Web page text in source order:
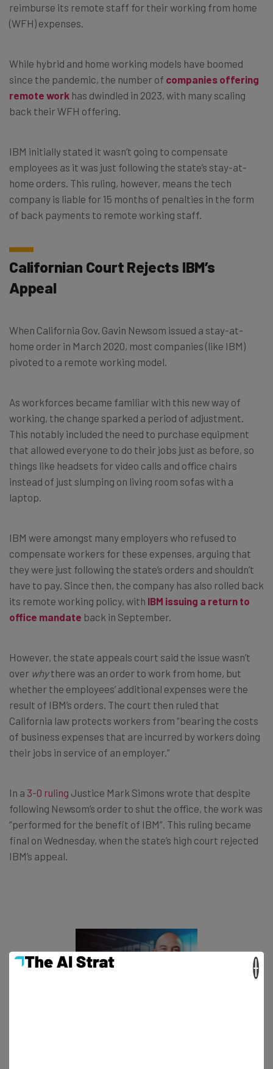
reimburse its remote staff for their working from home
(WFH) expenses.
While hybrid and home working models have boomed
since the pandemic, the number of companies offering
remote work has dwindled in 2023, with many scaling
back their WFH offering.
IBM initially stated it wasn’t going to compensate
employees as it was just following the state’s stay-at-
home orders. This ruling, however, means the tech
company is liable for 15 months of penalties in the form
of back payments to remote working staff.
Californian Court Rejects IBM’s
Appeal
When California Gov. Gavin Newsom issued a stay-at-
home order in March 2020, most companies (like IBM)
pivoted to a remote working model.
As workforces became familiar with this new way of
working, the change sparked a period of adjustment.
This notably included the need to purchase equipment
that allowed everyone to do their jobs just as before, so
things like headsets for video calls and office chairs
instead of just slumping on living room sofas with a
laptop.
IBM were amongst many employers who refused to
compensate workers for these expenses, arguing that
they were just following the state’s orders and shouldn’t
have to pay. Since then, the company has also rolled back
its remote working policy, with IBM issuing a return to
office mandate back in September.
However, the state appeals court said the issue wasn’t
over whythere was an order to work from home, but
whether the employees’ additional expenses were the
result of IBM’s orders. The court then ruled that
California law protects workers from “bearing the costs
of business expenses that are incurred by workers doing
their jobs in service of an employer.”
In a 3-0 ruling Justice Mark Simons wrote that despite
following Newsom’s order to shut the office, the work was
“performed for the benefit of IBM”. This ruling became
final on Wednesday, when the state’s high court rejected
IBM’s appeal.